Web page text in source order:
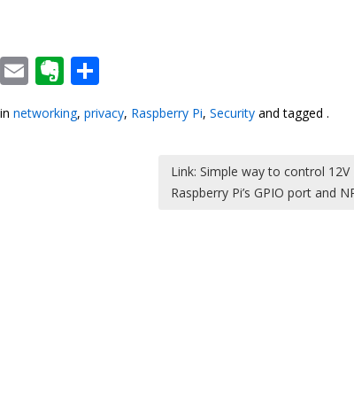
Twitter
EmailEvernote
in networking, privacy, Raspberry Pi, Security and tagged .
Link: Simple way to control
Raspberry Pi’s GPIO port and